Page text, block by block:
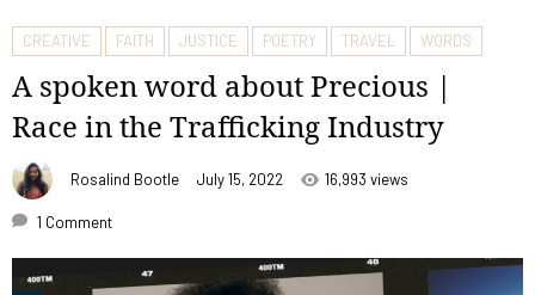
CREATIVE FAITH JUSTICE POETRY TRAVEL WORDS
A spoken word about Precious |
Race in the Trafficking Industry
Rosalind Bootle July 15, 2022 16,993 views
1 Comment